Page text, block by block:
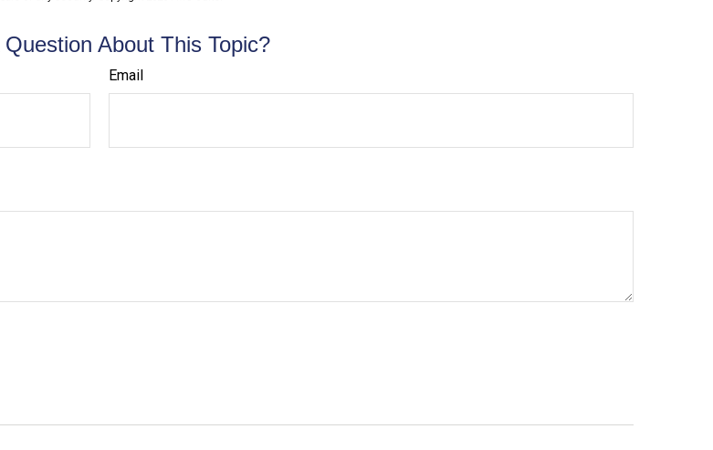
Question About This Topic?
Email